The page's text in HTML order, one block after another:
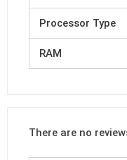
Processor Type
RAM
There are no